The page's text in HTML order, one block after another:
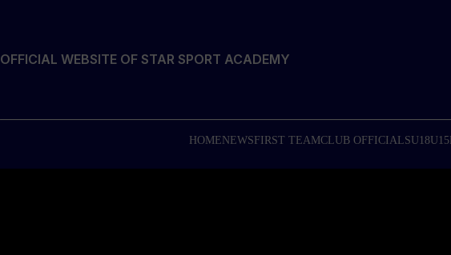
OFFICIAL WEBSITE OF STAR SPORT ACADEMY
HOME NEWS FIRST TEAMCLUB OFFICIALSU18U15